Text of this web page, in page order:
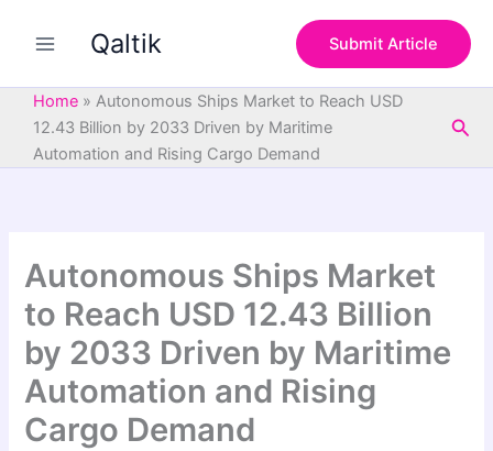
Qaltik Submit Article
Home » Autonomous Ships Market to Reach USD
12.43 Billion by 2033 Driven by Maritime
Automation and Rising Cargo Demand
Autonomous Ships Market
to Reach USD 12.43 Billion
by 2033 Driven by Maritime
Automation and Rising
Cargo Demand